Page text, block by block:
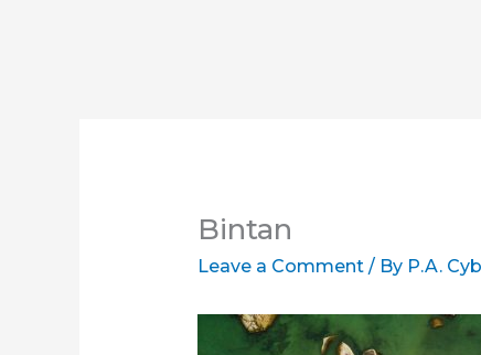
Bintan
Leave a Comment / By P.A.